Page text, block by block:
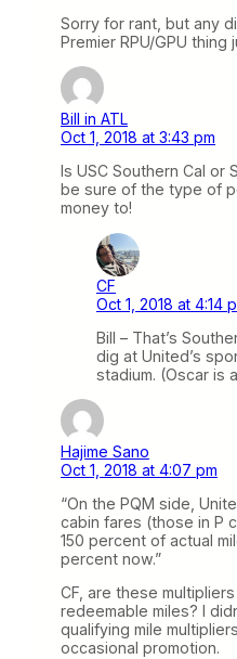
Sorry for rant, but any
Premier RPU/GPU
Bill in ATL
Oct 1, 2018 at 3:43 pm
Is USC Southern Cal or
be sure of the type of
money to!
CF
Oct 1, 2018 at 4:14
Bill – That’s
dig at United’s
stadium. (Oscar is
Hajime Sano
Oct 1, 2018 at 4:07 pm
“On the PQM side,
cabin fares (those in P
150 percent of actual
percent now.”
CF, are these
redeemable miles? I
qualifying mile
occasional promotion.